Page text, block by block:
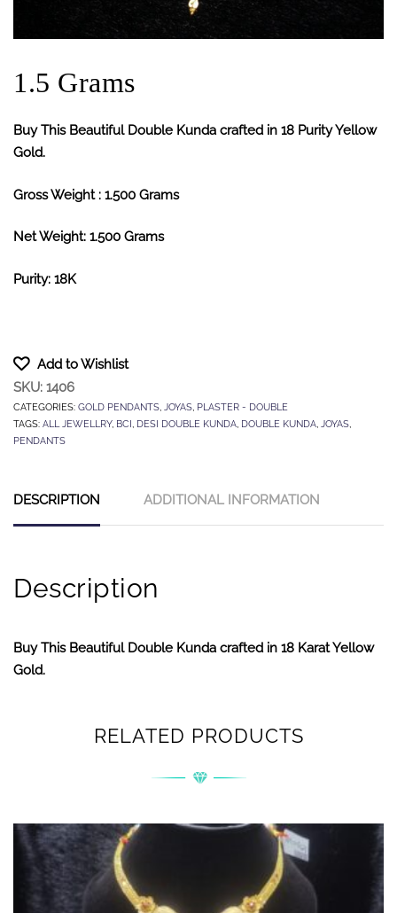
1.5 Grams
Buy This Beautiful Double Kunda crafted in 18 Purity Yellow
Gold.
Gross Weight : 1.500 Grams
Net Weight: 1.500 Grams
Purity: 18K
Add to Wishlist
SKU: 1406
CATEGORIES: GOLD PENDANTS, JOYAS, PLASTER - DOUBLE
TAGS: ALL JEWELLRY, BCI, DESI DOUBLE KUNDA, DOUBLE KUNDA, JOYAS,
PENDANTS
DESCRIPTION ADDITIONAL INFORMATION
Description
Buy This Beautiful Double Kunda crafted in 18 Karat Yellow
Gold.
RELATED PRODUCTS